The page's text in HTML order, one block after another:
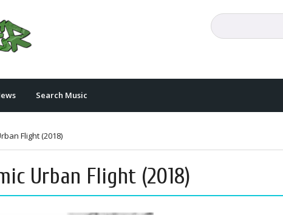
Search Music
Flight (2018)
Urban Flight (2018)